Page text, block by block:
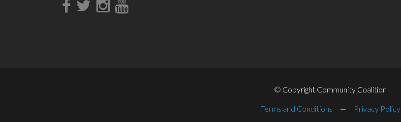
© Copyright Community Coalition
Terms and Conditions — Privacy Policy